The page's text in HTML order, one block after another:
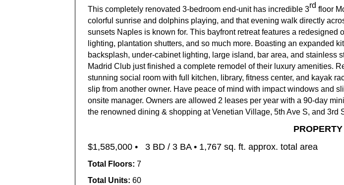
This completely renovated 3-bedroom end-unit has incredible 3rd floor
colorful sunrise and dolphins playing, and that evening walk directly
sunsets Naples is known for. This bayfront retreat features a
lighting, plantation shutters, and so much more. Boasting an expanded
backsplash, under-cabinet lighting, large island, bar area, and stainless
Madrid Club just finished a complete remodel of their luxury amenities.
stunning social room with full kitchen, library, fitness center, and kayak
slip from another owner. Have peace of mind with impact windows and
onsite manager. Owners are allowed 2 leases per year with a 90-day
the renowned dining & shopping at Venetian Village, 5th Ave S, and 3rd
$1,585,000 •
3 BD / 3 BA • 1,767 sq. ft. approx. total area
Total Floors: 7
Total Units: 60